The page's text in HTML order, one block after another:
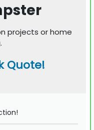
projects or home
Quote!